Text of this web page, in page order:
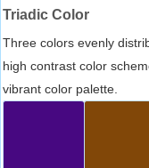
Triadic Color
Three colors evenly
high contrast color
vibrant color palette.